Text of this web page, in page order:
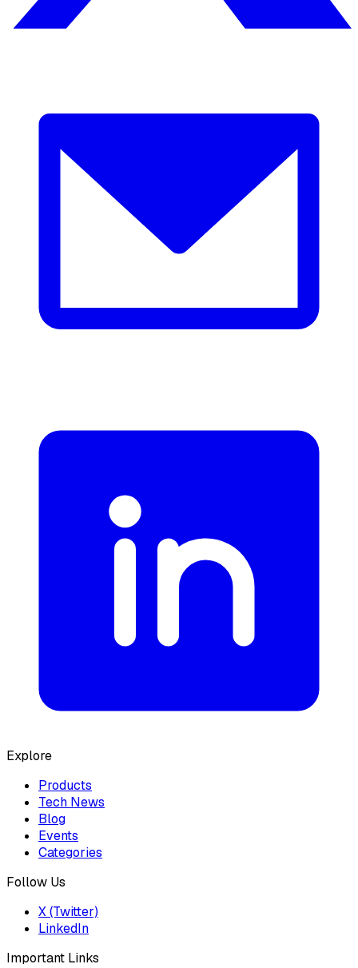
Explore
Products
Tech News
Blog
Events
Categories
Follow Us
X (Twitter)
LinkedIn
Important Links